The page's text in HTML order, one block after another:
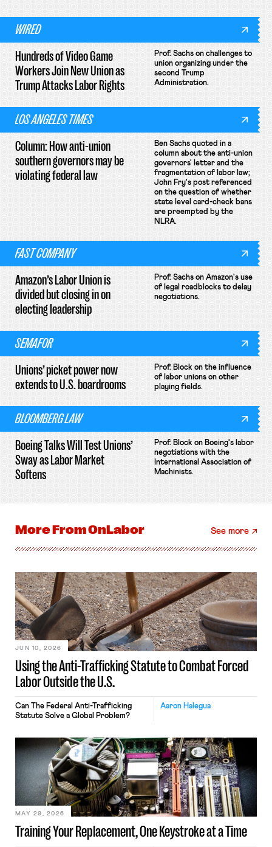
WIRED
Hundreds of Video Game
Workers Join New Union as
Trump Attacks Labor Rights
Prof. Sachs on challenges to
union organizing under the
second Trump
Administration.
LOS ANGELES TIMES
Column: How anti-union
southern governors may be
violating federal law
Ben Sachs quoted in a
column about the anti-union
governors' letter and the
fragmentation of labor law;
John Fry's post referenced
on the question of whether
state level card-check bans
are preempted by the
NLRA.
FAST COMPANY
Amazon’s Labor Union is
divided but closing in on
electing leadership
Prof. Sachs on Amazon's use
of legal roadblocks to delay
negotiations.
SEMAFOR
Unions’ picket power now
extends to U.S. boardrooms
Prof. Block on the influence
of labor unions on other
playing fields.
BLOOMBERG LAW
Boeing Talks Will Test Unions’
Sway as Labor Market
Softens
Prof. Block on Boeing's labor
negotiations with the
International Association of
Machinists.
More FromOnLabor See more
Using the Anti-Trafficking Statute to Combat Forced
Labor Outside the U.S.
JUN 10, 2026
Aaron Halegua
Can The Federal Anti-Trafficking
Statute Solve a Global Problem?
Training Your Replacement, One Keystroke at a Time
MAY 29, 2026